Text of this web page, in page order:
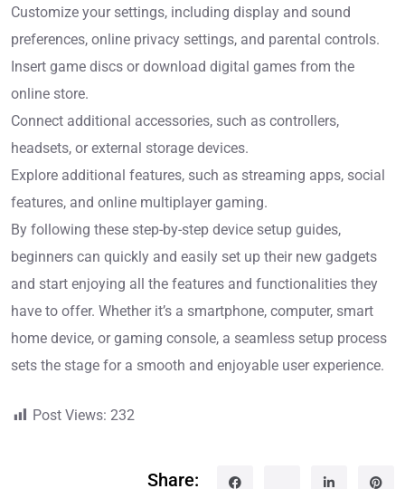
Customize your settings, including display and sound
preferences, online privacy settings, and parental controls.
Insert game discs or download digital games from the
online store.
Connect additional accessories, such as controllers,
headsets, or external storage devices.
Explore additional features, such as streaming apps, social
features, and online multiplayer gaming.
By following these step-by-step device setup guides,
beginners can quickly and easily set up their new gadgets
and start enjoying all the features and functionalities they
have to offer. Whether it’s a smartphone, computer, smart
home device, or gaming console, a seamless setup process
sets the stage for a smooth and enjoyable user experience.
Post Views: 232
Share: